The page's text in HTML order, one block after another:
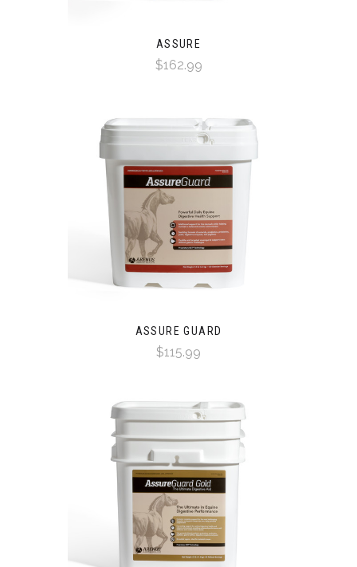
ASSURE
$162.99
ASSURE GUARD
$115.99